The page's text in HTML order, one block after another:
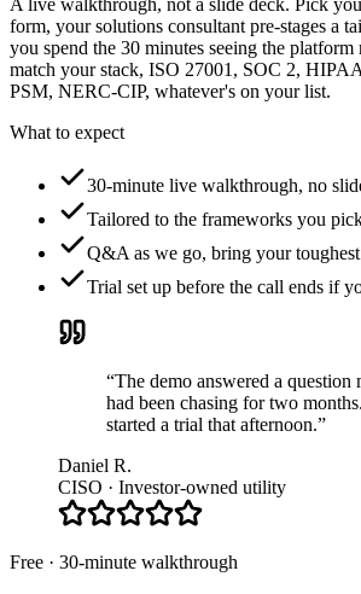
form, your solutions consultant pre-stages a
you spend the 30 minutes seeing the platform
match your stack, ISO 27001, SOC 2,
PSM, NERC-CIP, whatever's on your list.
What to expect
30-minute live walkthrough, no
Tailored to the frameworks you
Q&A as we go, bring your
Trial set up before the call ends if
“The demo answered a question
had been chasing for two
started a trial that afternoon.”
Daniel R.
CISO · Investor-owned utility
Free · 30-minute walkthrough